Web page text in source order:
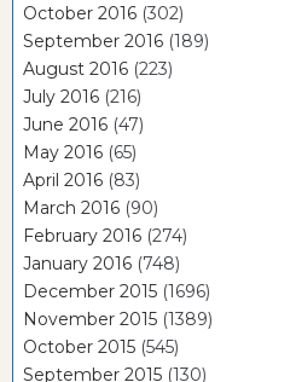
October 2016 (302)
September 2016 (189)
August 2016 (223)
July 2016 (216)
June 2016 (47)
May 2016 (65)
April 2016 (83)
March 2016 (90)
February 2016 (274)
January 2016 (748)
December 2015 (1696)
November 2015 (1389)
October 2015 (545)
September 2015 (130)